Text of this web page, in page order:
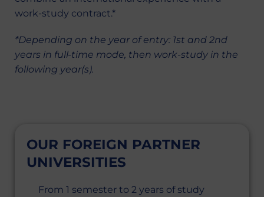
work-study contract.*
*Depending on the year of entry: 1st and 2nd
years in full-time mode, then work-study in the
following year(s).
OUR FOREIGN PARTNER
UNIVERSITIES
From 1 semester to 2 years of study